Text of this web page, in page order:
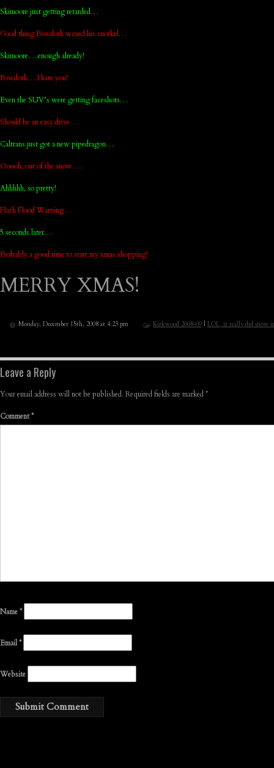
Skimoore just getting retarded…
Good thing Powdork waxed his snorkel…
Skimoore….enough already!
Powdork….I hate you!
Even the SUV’s were getting faceshots…
Should be an easy drive…
Caltrans just got a new pipedragon…
Ooooh, out of the snow….
Ahhhhh, so pretty!
Flash Flood Warning…
5 seconds later…
Probably a good time to start my xmas shopping!
MERRY XMAS!
Monday, December 15th, 2008 at 4:23 pm Kirkwood 2008-09 | LOL, it really did snow
Leave a Reply
Your email address will not be published. Required fields are marked*
Comment*
Name*
Email*
Website